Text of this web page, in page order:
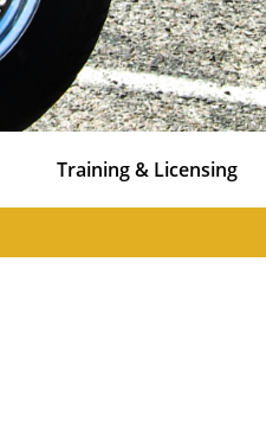
Training & Licensing